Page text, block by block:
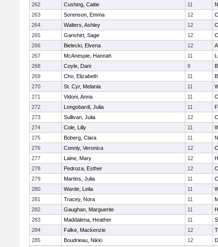
262
Cushing, Caitie 11
263
Sorenson, Emma 12
264
Walters, Ashley 12
265
Ganshirt, Sage 12
266
Bielecki, Elvena 12
267
McAnespie, Hannah 11
268
Coyle, Dani 9
269
Cho, Elizabeth 11
270
St. Cyr, Melania 11
271
Vidoni, Anna 11
272
Longobardi, Julia 11
273
Sullivan, Julia 12
274
Cole, Lilly 11
275
Boberg, Clara 11
276
Connly, Veronica 12
277
Laine, Mary 12
278
Pedroza, Esther 12
279
Martins, Julia 11
280
Warde, Leila 11
281
Tracey, Nora 11
282
Gaughan, Marguerite 11
283
Maddalena, Heather 11
284
Falke, Mackenzie 12
285
Boudrieau, Nikki 12